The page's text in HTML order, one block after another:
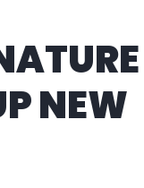
NEW